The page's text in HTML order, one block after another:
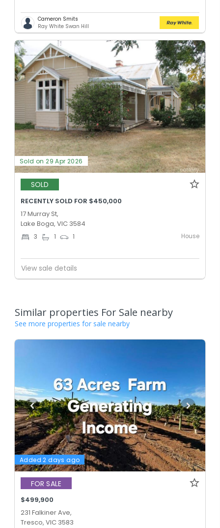
Cameron Smits
Ray White Swan Hill
Sold on 29 Apr 2026
SOLD
RECENTLY SOLD FOR $450,000
17 Murray St,
Lake Boga, VIC 3584
3 1 1 House
View sale details
Similar properties For Sale nearby
See more properties for sale nearby
Added 2 days ago
FOR SALE
$499,900
231 Falkiner Ave,
Tresco, VIC 3583